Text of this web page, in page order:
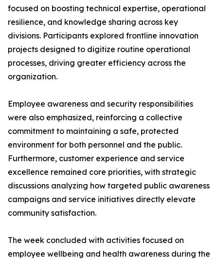
focused on boosting technical expertise, operational
resilience, and knowledge sharing across key
divisions. Participants explored frontline innovation
projects designed to digitize routine operational
processes, driving greater efficiency across the
organization.
Employee awareness and security responsibilities
were also emphasized, reinforcing a collective
commitment to maintaining a safe, protected
environment for both personnel and the public.
Furthermore, customer experience and service
excellence remained core priorities, with strategic
discussions analyzing how targeted public awareness
campaigns and service initiatives directly elevate
community satisfaction.
The week concluded with activities focused on
employee wellbeing and health awareness during the